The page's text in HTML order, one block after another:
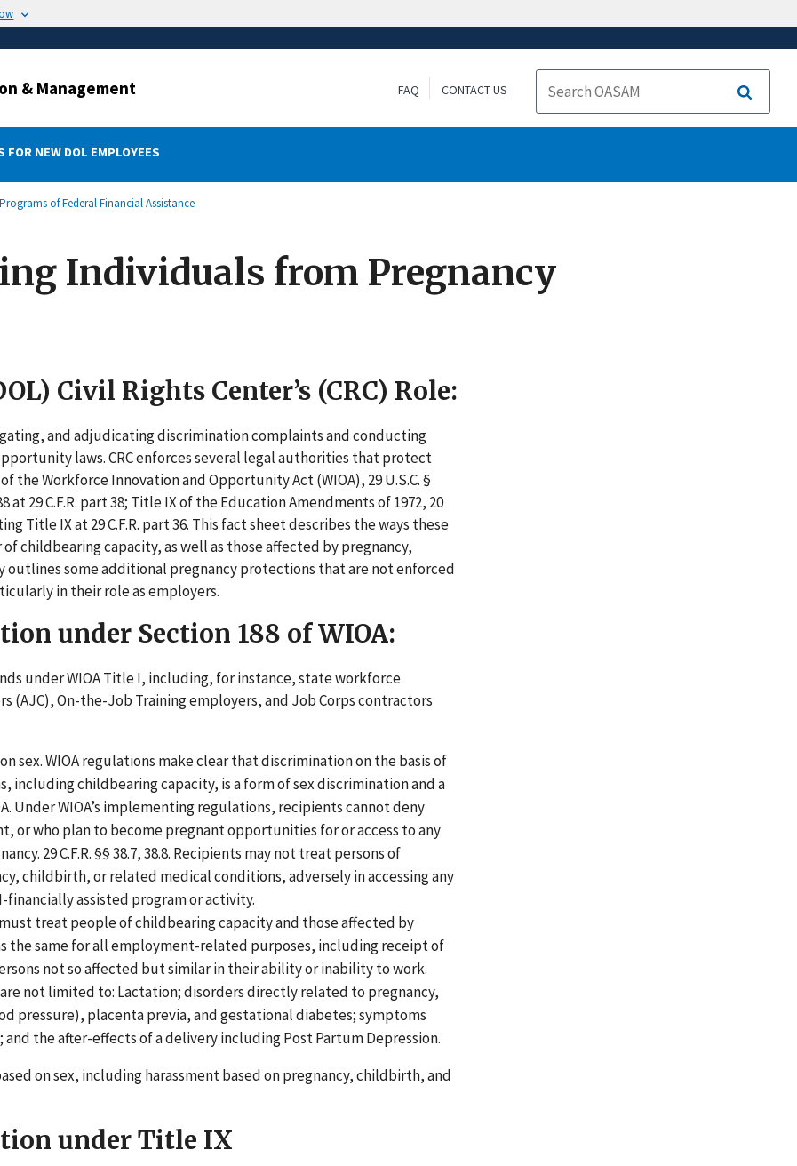
& Management FAQ CONTACT US
Search
FOR NEW DOL EMPLOYEES
of Federal Financial Assistance
Individuals from Pregnancy
Civil Rights Center’s (CRC) Role:
and adjudicating discrimination complaints and conducting
laws. CRC enforces several legal authorities that protect
Workforce Innovation and Opportunity Act (WIOA), 29 U.S.C. §
at 29 C.F.R. part 38; Title IX of the Education Amendments of 1972, 20
Title IX at 29 C.F.R. part 36. This fact sheet describes the ways these
childbearing capacity, as well as those affected by pregnancy,
some additional pregnancy protections that are not enforced
in their role as employers.
under Section 188 of WIOA:
under WIOA Title I, including, for instance, state workforce
(AJC), On-the-Job Training employers, and Job Corps contractors
sex. WIOA regulations make clear that discrimination on the basis of
childbearing capacity, is a form of sex discrimination and a
Under WIOA’s implementing regulations, recipients cannot deny
or who plan to become pregnant opportunities for or access to any
29 C.F.R. §§ 38.7, 38.8. Recipients may not treat persons of
childbirth, or related medical conditions, adversely in accessing any
assisted program or activity.
treat people of childbearing capacity and those affected by
the same for all employment-related purposes, including receipt of
not so affected but similar in their ability or inability to work.
not limited to: Lactation; disorders directly related to pregnancy,
pressure), placenta previa, and gestational diabetes; symptoms
the after-effects of a delivery including Post Partum Depression.
on sex, including harassment based on pregnancy, childbirth, and
under Title IX